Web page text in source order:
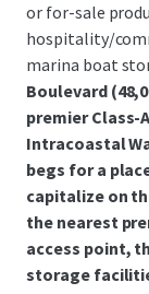
or for-sale
hospitality/
marina boat
Boulevard
premier
Intracoastal
begs for a
capitalize on
the nearest
access point,
storage